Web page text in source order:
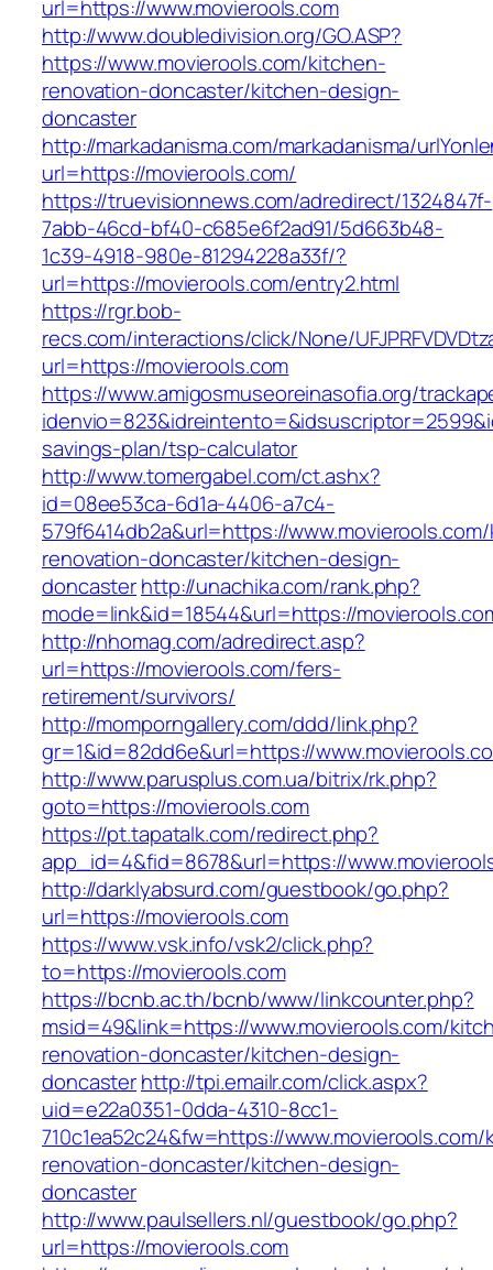
url=https://www.movierools.com
http://www.doubledivision.org/GO.ASP?
https://www.movierools.com/kitchen-
renovation-doncaster/kitchen-design-
doncaster
http://markadanisma.com/markadanisma/
url=https://movierools.com/
https://truevisionnews.com/adredirect/1324847f-
7abb-46cd-bf40-c685e6f2ad91/5d663b48-
1c39-4918-980e-81294228a33f/?
url=https://movierools.com/entry2.html
https://rgr.bob-
recs.com/interactions/click/None/
url=https://movierools.com
https://www.amigosmuseoreinasofia.org/
savings-plan/tsp-calculator
http://www.tomergabel.com/ct.ashx?
id=08ee53ca-6d1a-4406-a7c4-
579f6414db2a&url=https://
renovation-doncaster/kitchen-design-
doncasterhttp://unachika.com/rank.php?
mode=link&id=18544&url=https://
http://nhomag.com/adredirect.asp?
url=https://movierools.com/fers-
retirement/survivors/
http://momporngallery.com/ddd/link.php?
gr=1&id=82dd6e&url=https://
http://www.parusplus.com.ua/bitrix/rk.php?
goto=https://movierools.com
https://pt.tapatalk.com/redirect.php?
app_id=4&fid=8678&url=https://
http://darklyabsurd.com/guestbook/go.php?
url=https://movierools.com
https://www.vsk.info/vsk2/click.php?
to=https://movierools.com
https://bcnb.ac.th/bcnb/www/linkcounter.php?
msid=49&link=https://www.movierools.com/
renovation-doncaster/kitchen-design-
doncasterhttp://tpi.emailr.com/click.aspx?
uid=e22a0351-0dda-4310-8cc1-
710c1ea52c24&fw=https://
renovation-doncaster/kitchen-design-
doncaster
http://www.paulsellers.nl/guestbook/go.php?
url=https://movierools.com